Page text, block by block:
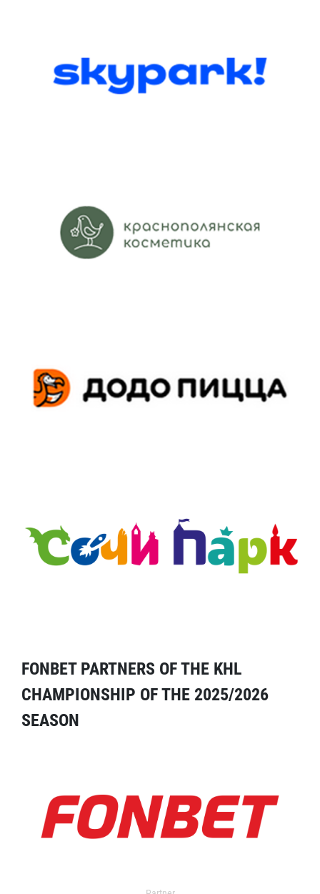
FONBET PARTNERS OF THE KHL
CHAMPIONSHIP OF THE 2025/2026
SEASON